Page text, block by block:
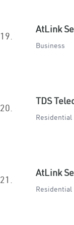
19.
AtLink
Business
20.
TDS
Residential
21.
AtLink
Residential